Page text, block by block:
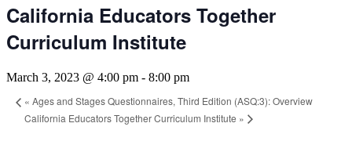
California Educators Together
Curriculum Institute
March 3, 2023 @ 4:00 pm - 8:00 pm
« Ages and Stages Questionnaires, Third Edition (ASQ:3): Overview
California Educators Together Curriculum Institute »